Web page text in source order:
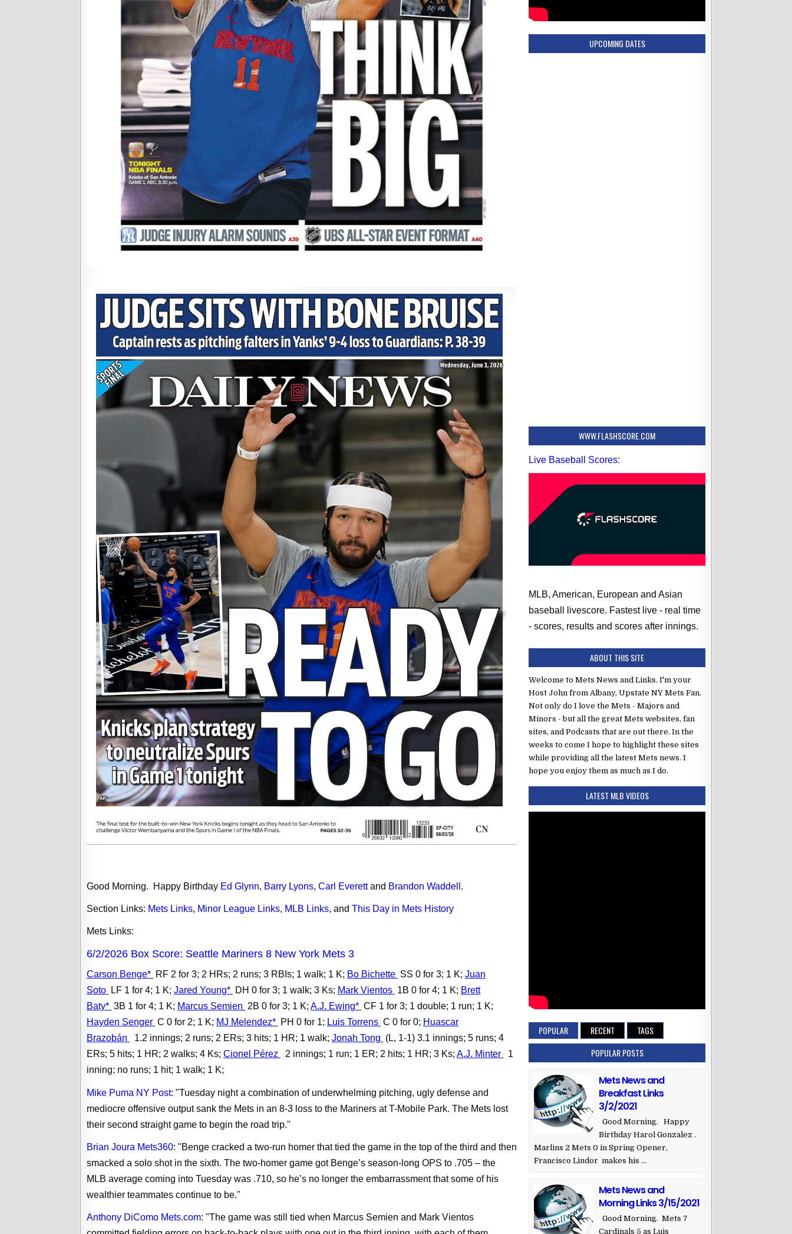
Good Morning. Happy Birthday Ed Glynn, Barry Lyons, Carl Everettand Brandon Waddell .
Section Links: Mets Links, Minor League Links, MLB Links, and This Day in Mets History
Mets Links:
6/2/2026 Box Score: Seattle Mariners 8 New York Mets 3
Carson Benge* RF 2 for 3; 2 HRs; 2 runs; 3 RBIs; 1 walk; 1 K; Bo Bichette SS 0 for 3; 1 K; Juan
Soto LF 1 for 4; 1 K; Jared Young* DH 0 for 3; 1 walk; 3 Ks; Mark Vientos 1B 0 for 4; 1 K; Brett
Baty* 3B 1 for 4; 1 K; Marcus Semien 2B 0 for 3; 1 K; A.J. Ewing* CF 1 for 3; 1 double; 1 run; 1 K;
Hayden Senger C 0 for 2; 1 K; MJ Melendez* PH 0 for 1; Luis Torrens C 0 for 0; Huascar
Brazobán
1.2 innings; 2 runs; 2 ERs; 3 hits; 1 HR; 1 walk; Jonah Tong (L, 1-1) 3.1 innings; 5 runs; 4
ERs; 5 hits; 1 HR; 2 walks; 4 Ks; Cionel Pérez 2 innings; 1 run; 1 ER; 2 hits; 1 HR; 3 Ks; A.J. Minter
1
inning; no runs; 1 hit; 1 walk; 1 K;
Mike Puma NY Post: "Tuesday night a combination of underwhelming pitching, ugly defense and
mediocre offensive output sank the Mets in an 8-3 loss to the Mariners at T-Mobile Park. The Mets lost
their second straight game to begin the road trip."
Brian Joura Mets360: "Benge cracked a two-run homer that tied the game in the top of the third and then
smacked a solo shot in the sixth. The two-homer game got Benge’s season-long OPS to .705 – the
MLB average coming into Tuesday was .710, so he’s no longer the embarrassment that some of his
wealthier teammates continue to be."
Anthony DiComo Mets.com: "The game was still tied when Marcus Semien and Mark Vientos
UPCOMING DATES
WWW.FLASHSCORE.COM
Live Baseball Scores:
MLB, American, European and Asian
baseball livescore. Fastest live - real time
- scores, results and scores after innings.
ABOUT THIS SITE
Welcome to Mets News and Links. I'm your
Host John from Albany, Upstate NY Mets Fan.
Not only do I love the Mets - Majors and
Minors - but all the great Mets websites, fan
sites, and Podcasts that are out there. In the
weeks to come I hope to highlight these sites
while providing all the latest Mets news. I
hope you enjoy them as much as I do.
LATEST MLB VIDEOS
POPULAR RECENT
TAGS
POPULAR POSTS
Mets News and
Breakfast Links
3/2/2021
Good Morning. Happy
Birthday Harol Gonzalez .
Marlins 2 Mets 0 in Spring Opener,
Francisco Lindor makes his ...
Mets News and
Morning Links 3/15/2021
Good Morning. Mets 7
Cardinals 5 as Luis